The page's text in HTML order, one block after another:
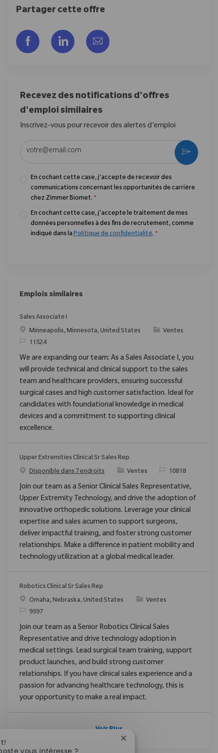
Partager cette offre
Partager via Facebook
Partager via LinkedIn
Partager par e-mail
Recevez des notifications d'offres
d'emploi similaires
Inscrivez-vous pour recevoir des alertes d’emploi
En cochant cette case, j’accepte de recevoir des
communications concernant les opportunités de carrière
chez Zimmer Biomet. *
En cochant cette case, j’accepte le traitement de mes
données personnelles à des fins de recrutement, comme
indiqué dans laPolitique de confidentialité. *
Activer
Emplois similaires
Sales Associate I
Emplacement
Minneapolis, Minnesota, United States Catégorie
Ventes
ReqId11524
We are expanding our team: As a Sales Associate I, you
will provide technical and clinical support to the sales
team and healthcare providers, ensuring successful
surgical cases and high customer satisfaction. Ideal for
candidates with foundational knowledge in medical
devices and a commitment to supporting clinical
excellence.
Upper Extremities Clinical Sr Sales Rep
Disponible dans 7 endroits
Catégorie
Ventes ReqId10818
Join our team as a Senior Clinical Sales Representative,
Upper Extremity Technology, and drive the adoption of
innovative orthopedic solutions. Leverage your clinical
expertise and sales acumen to support surgeons,
deliver impactful training, and foster strong customer
relationships. Make a difference in patient mobility and
technology utilization at a global medical leader.
Robotics Clinical Sr Sales Rep
Emplacement
Omaha, Nebraska, United States Catégorie
Ventes
ReqId9597
Join our team as a Senior Robotics Clinical Sales
Representative and drive technology adoption in
medical settings. Lead surgical team training, support
product launches, and build strong customer
relationships. If you have clinical sales experience and a
passion for advancing healthcare technology, this is
your opportunity to make a real impact.
Voir Plus
vous intéresse ?
Fermer la notification du